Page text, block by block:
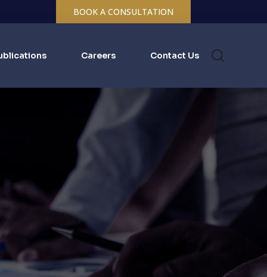
BOOK A CONSULTATION
Careers Contact Us